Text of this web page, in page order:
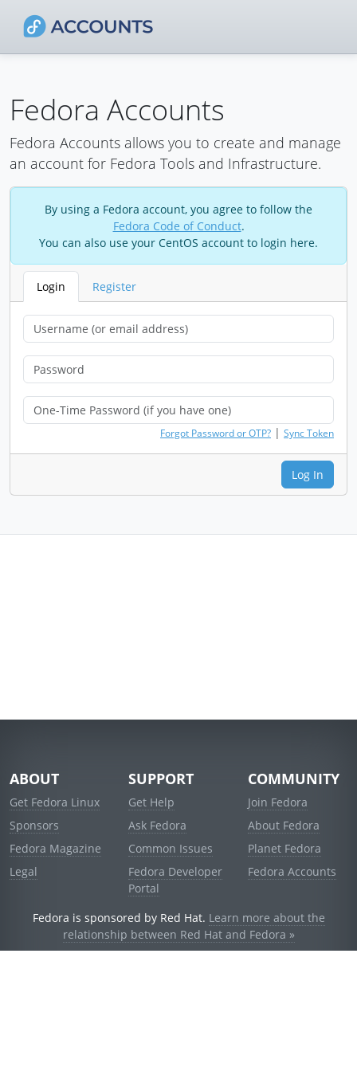
Fedora Accounts
Fedora Accounts allows you to create and manage
an account for Fedora Tools and Infrastructure.
By using a Fedora account, you agree to follow the
Fedora Code of Conduct.
You can also use your CentOS account to login here.
Login Register
Forgot Password or OTP? | Sync Token
Log In
ABOUT
Get Fedora Linux
Sponsors
Fedora Magazine
Legal
SUPPORT
Get Help
Ask Fedora
Common Issues
Fedora Developer
Portal
COMMUNITY
Join Fedora
About Fedora
Planet Fedora
Fedora Accounts
Fedora is sponsored by Red Hat. Learn more about the
relationship between Red Hat and Fedora »